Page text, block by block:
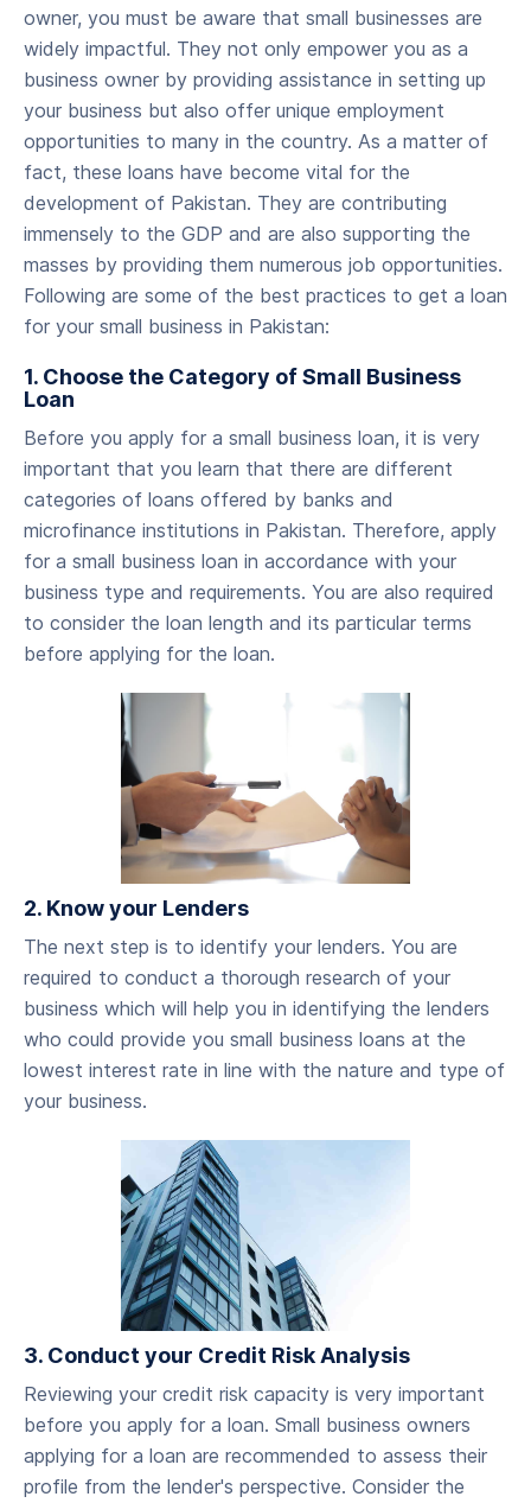
owner, you must be aware that small businesses are
widely impactful. They not only empower you as a
business owner by providing assistance in setting up
your business but also offer unique employment
opportunities to many in the country. As a matter of
fact, these loans have become vital for the
development of Pakistan. They are contributing
immensely to the GDP and are also supporting the
masses by providing them numerous job opportunities.
Following are some of the best practices to get a loan
for your small business in Pakistan:
‍1. Choose the Category of Small Business
Loan
‍Before you apply for a small business loan, it is very
important that you learn that there are different
categories of loans offered by banks and
microfinance institutions in Pakistan. Therefore, apply
for a small business loan in accordance with your
business type and requirements. You are also required
to consider the loan length and its particular terms
before applying for the loan.
2. Know your Lenders
‍The next step is to identify your lenders. You are
required to conduct a thorough research of your
business which will help you in identifying the lenders
who could provide you small business loans at the
lowest interest rate in line with the nature and type of
your business.
3. Conduct your Credit Risk Analysis
‍Reviewing your credit risk capacity is very important
before you apply for a loan. Small business owners
applying for a loan are recommended to assess their
profile from the lender's perspective. Consider the